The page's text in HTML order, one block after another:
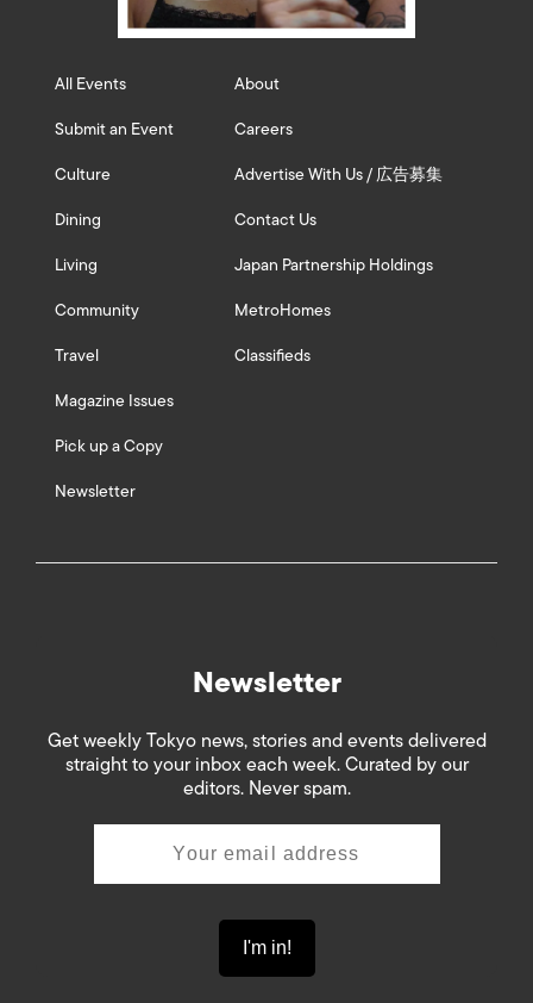
All Events
Submit an Event
Culture
Dining
Living
Community
Travel
Magazine Issues
Pick up a Copy
Newsletter
About
Careers
Advertise With Us / 広告募集
Contact Us
Japan Partnership Holdings
MetroHomes
Classifieds
Newsletter
Get weekly Tokyo news, stories and events delivered
straight to your inbox each week. Curated by our
editors. Never spam.